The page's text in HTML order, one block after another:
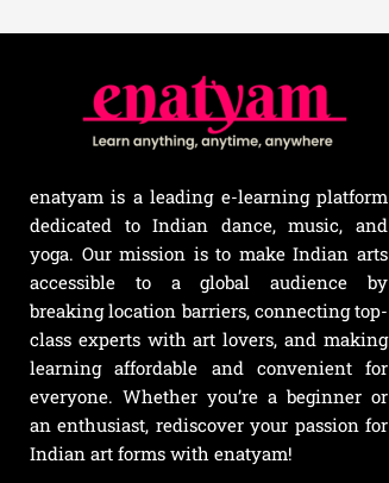
enatyam is a leading e-learning platform
dedicated to Indian dance, music, and
yoga. Our mission is to make Indian arts
accessible to a global audience by
breaking location barriers, connecting top-
class experts with art lovers, and making
learning affordable and convenient for
everyone. Whether you’re a beginner or
an enthusiast, rediscover your passion for
Indian art forms with enatyam!